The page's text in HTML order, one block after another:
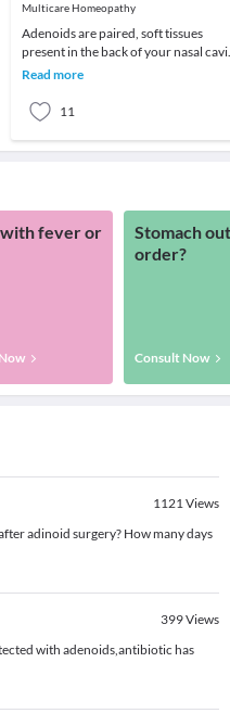
Multicare Homeopathy
Adenoids are paired, soft tissues
present in the back of your nasal
and above the roof of your mouth.
Read more
11
fever or
Stomach
order?
Consult Now
1121Views
adinoid surgery? How many days
399Views
with adenoids,antibiotic has